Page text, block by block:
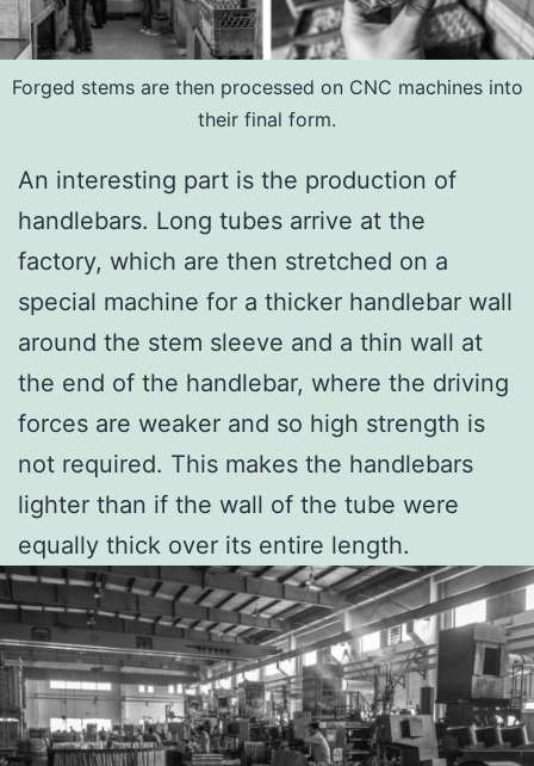
Forged stems are then processed on CNC machines into
their final form.
An interesting part is the production of
handlebars. Long tubes arrive at the
factory, which are then stretched on a
special machine for a thicker handlebar wall
around the stem sleeve and a thin wall at
the end of the handlebar, where the driving
forces are weaker and so high strength is
not required. This makes the handlebars
lighter than if the wall of the tube were
equally thick over its entire length.